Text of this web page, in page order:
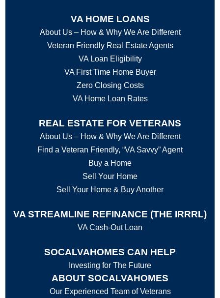
VA HOME LOANS
About Us – How & Why We Are Different
Veteran Friendly Real Estate Agents
VA Loan Eligibility
VA First Time Home Buyer
Zero Closing Costs
VA Home Loan Rates
REAL ESTATE FOR VETERANS
About Us – How & Why We Are Different
Find a Veteran Friendly, “VA Savvy” Agent
Buy a Home
Sell Your Home
Sell Your Home & Buy Another
VA STREAMLINE REFINANCE (THE IRRRL)
VA Cash-Out Loan
SOCALVAHOMES CAN HELP
Investing for The Future
ABOUT SOCALVAHOMES
Our Experienced Team of Veterans